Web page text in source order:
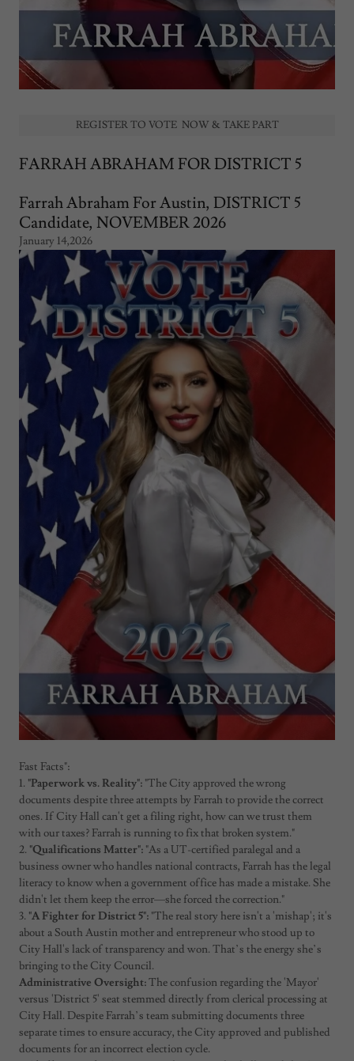
FARRAH ABRAHAM FOR DISTRICT 5
Farrah Abraham For Austin, DISTRICT 5
Candidate, NOVEMBER 2026
January 14,2026
Fast Facts":
1. "Paperwork vs. Reality": "The City approved the wrong
documents despite three attempts by Farrah to provide the correct
ones. If City Hall can't get a filing right, how can we trust them
with our taxes? Farrah is running to fix that broken system."
2. "Qualifications Matter": "As a UT-certified paralegal and a
business owner who handles national contracts, Farrah has the legal
literacy to know when a government office has made a mistake. She
didn't let them keep the error—she forced the correction."
3. "A Fighter for District 5": "The real story here isn't a 'mishap'; it's
about a South Austin mother and entrepreneur who stood up to
City Hall's lack of transparency and won. That’s the energy she’s
bringing to the City Council.
Administrative Oversight:The confusion regarding the 'Mayor'
versus 'District 5' seat stemmed directly from clerical processing at
City Hall. Despite Farrah’s team submitting documents three
separate times to ensure accuracy, the City approved and published
documents for an incorrect election cycle.
REGISTER TO VOTE NOW & TAKE PART